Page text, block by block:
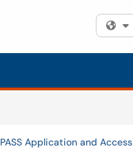
PASS Application and Access